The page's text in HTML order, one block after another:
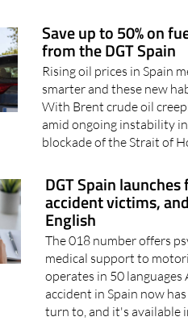
Save up to 50% on
from the DGT Spain
Rising oil prices in Spain
smarter and these new
With Brent crude oil
amid ongoing instability
blockade of the Strait of
DGT Spain
accident victims,
English
The 018 number offers
medical support to
operates in 50 languages
accident in Spain now
turn to, and it's available